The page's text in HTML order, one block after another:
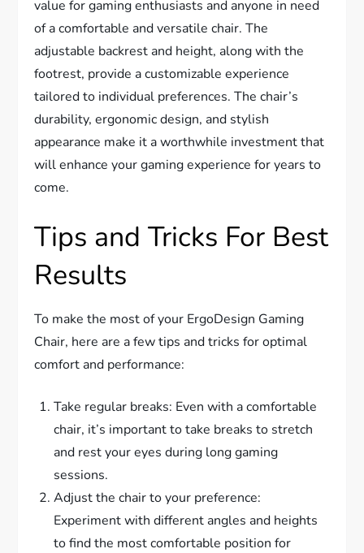
value for gaming enthusiasts and anyone in need
of a comfortable and versatile chair. The
adjustable backrest and height, along with the
footrest, provide a customizable experience
tailored to individual preferences. The chair’s
durability, ergonomic design, and stylish
appearance make it a worthwhile investment that
will enhance your gaming experience for years to
come.
Tips and Tricks For Best
Results
To make the most of your ErgoDesign Gaming
Chair, here are a few tips and tricks for optimal
comfort and performance:
Take regular breaks: Even with a comfortable
chair, it’s important to take breaks to stretch
and rest your eyes during long gaming
sessions.
Adjust the chair to your preference:
Experiment with different angles and heights
to find the most comfortable position for